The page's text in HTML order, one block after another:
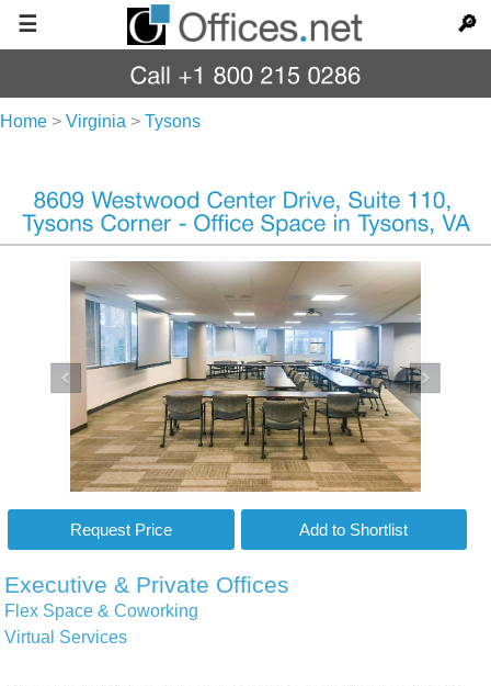
☰ 🔎
Home > Virginia > Tysons
Executive & Private Offices
Flex Space & Coworking
Virtual Services